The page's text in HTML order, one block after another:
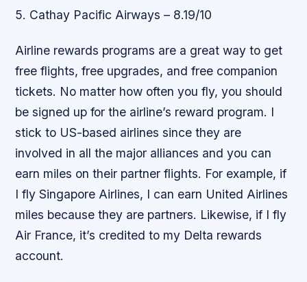
5. Cathay Pacific Airways – 8.19/10
Airline rewards programs are a great way to get
free flights, free upgrades, and free companion
tickets. No matter how often you fly, you should
be signed up for the airline’s reward program. I
stick to US-based airlines since they are
involved in all the major alliances and you can
earn miles on their partner flights. For example, if
I fly Singapore Airlines, I can earn United Airlines
miles because they are partners. Likewise, if I fly
Air France, it’s credited to my Delta rewards
account.